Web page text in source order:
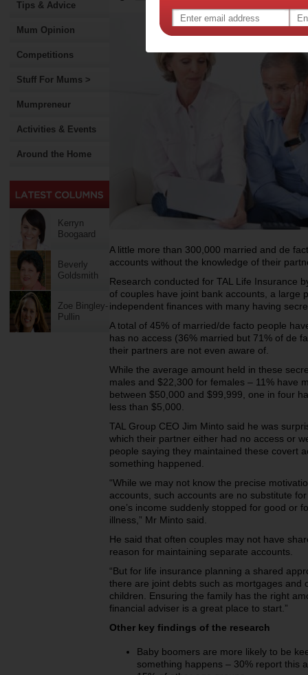
Tips & Advice
Mum Opinion
Competitions
Stuff For Mums >
Mumpreneur
Activities & Events
Around the Home
Kerryn
Boogaard
Beverly
Goldsmith
Zoe Bingley-
Pullin
A little more than 300,000 married and de
accounts without the knowledge of their
Research conducted for TAL Life Insurance
of couples have joint bank accounts, a large
independent finances with many having
A total of 45% of married/de facto people
has no access (36% married but 71% of de
their partners are not even aware of.
While the average amount held in these
males and $22,300 for females – 11% have
between $50,000 and $99,999, one in four
less than $5,000.
TAL Group CEO Jim Minto said he was
which their partner either had no access or
people saying they maintained these covert
something happened.
“While we may not know the precise
accounts, such accounts are no substitute
one’s income suddenly stopped for good or
illness,” Mr Minto said.
He said that often couples may not have
reason for maintaining separate accounts.
“But for life insurance planning a shared
there are joint debts such as mortgages and
children. Ensuring the family has the right
financial adviser is a great place to start.”
Other key findings of the research
Baby boomers are more likely to be
something happens – 30% report this